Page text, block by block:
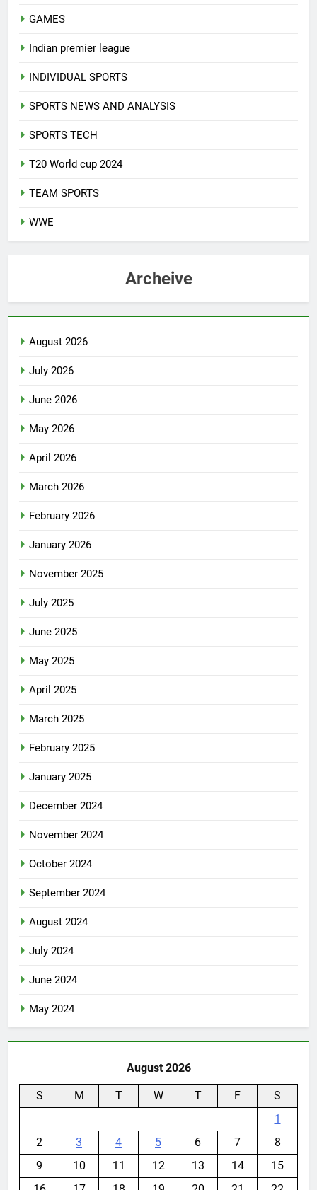
GAMES
Indian premier league
INDIVIDUAL SPORTS
SPORTS NEWS AND ANALYSIS
SPORTS TECH
T20 World cup 2024
TEAM SPORTS
WWE
Archeive
August 2026
July 2026
June 2026
May 2026
April 2026
March 2026
February 2026
January 2026
November 2025
July 2025
June 2025
May 2025
April 2025
March 2025
February 2025
January 2025
December 2024
November 2024
October 2024
September 2024
August 2024
July 2024
June 2024
May 2024
August 2026
S M T W T F
S
1
2
3 4 5 6 7
8
9
10 11 12 13 14
15